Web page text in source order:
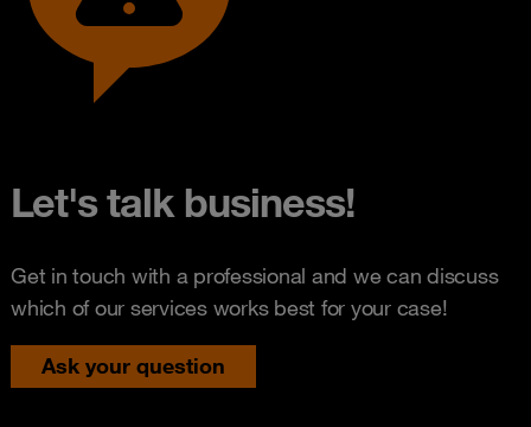
Let's talk business!
Get in touch with a professional and we can discuss
which of our services works best for your case!
Ask your question